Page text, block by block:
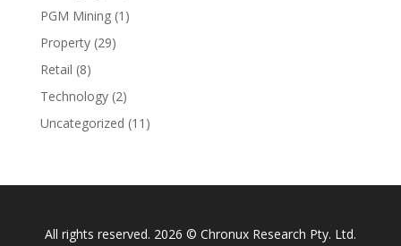
PGM Mining(1)
Property(29)
Retail (8)
Technology(2)
Uncategorized (11)
All rights reserved. 2026 © Chronux Research Pty. Ltd.